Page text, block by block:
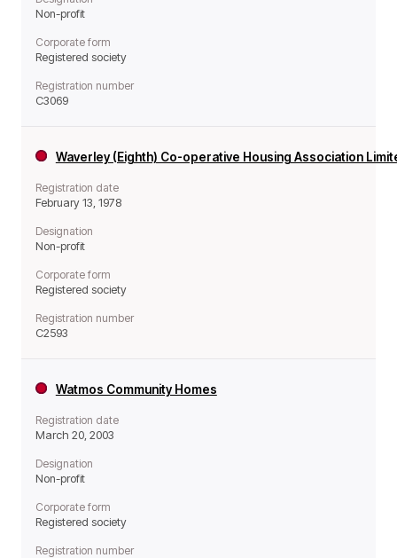
Non-profit
Corporate form
Registered society
Registration number
C3069
Waverley (Eighth) Co-operative Housing Association
Registration date
February 13, 1978
Designation
Non-profit
Corporate form
Registered society
Registration number
C2593
Watmos Community Homes
Registration date
March 20, 2003
Designation
Non-profit
Corporate form
Registered society
Registration number